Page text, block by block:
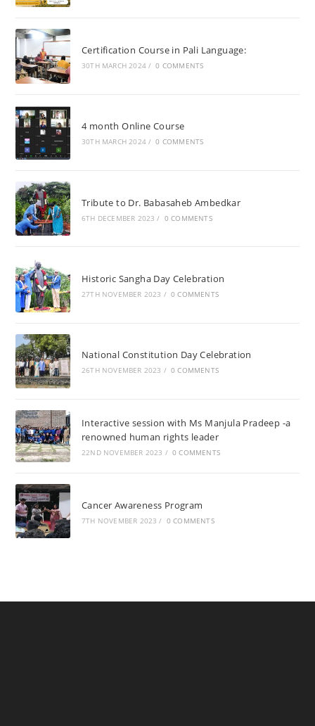
Certification Course in Pali Language:
30TH MARCH 2024 / 0 COMMENTS
4 month Online Course
30TH MARCH 2024 / 0 COMMENTS
Tribute to Dr. Babasaheb Ambedkar
6TH DECEMBER 2023 / 0 COMMENTS
Historic Sangha Day Celebration
27TH NOVEMBER 2023 / 0 COMMENTS
National Constitution Day Celebration
26TH NOVEMBER 2023 / 0 COMMENTS
Interactive session with Ms Manjula Pradeep -a
renowned human rights leader
22ND NOVEMBER 2023 / 0 COMMENTS
Cancer Awareness Program
7TH NOVEMBER 2023 / 0 COMMENTS